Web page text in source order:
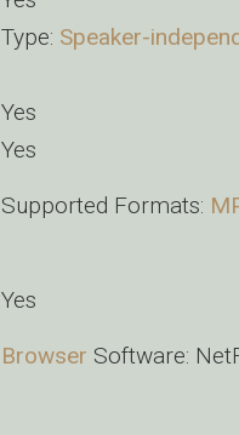
Type: Speaker-
Yes
Yes
Supported Formats:
Yes
Browser Software: